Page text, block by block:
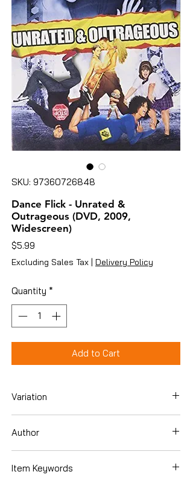
SKU: 97360726848
Dance Flick - Unrated &
Outrageous (DVD, 2009,
Widescreen)
$5.99
Excluding Sales Tax | Delivery Policy
Quantity *
Add to Cart
Variation
Author
Item Keywords